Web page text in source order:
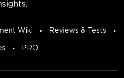
Wiki Reviews & Tests
PRO